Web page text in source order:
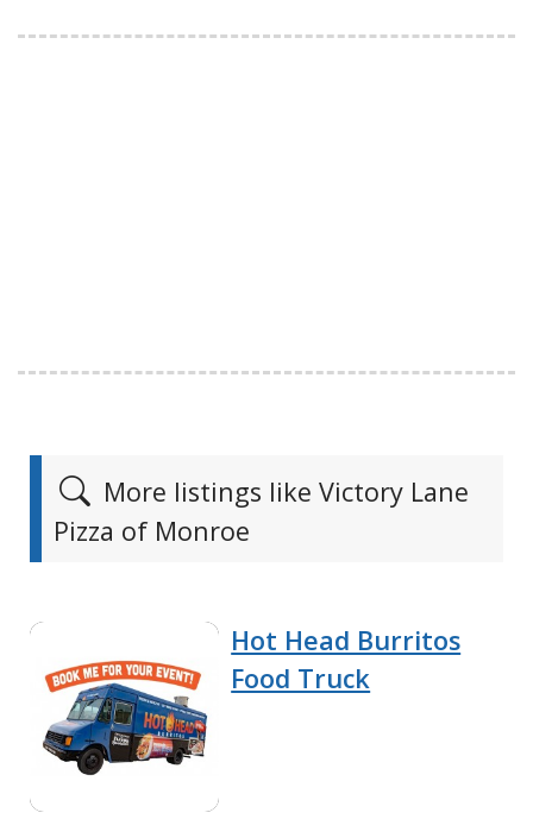
More listings like Victory Lane
Pizza of Monroe
Hot Head Burritos
Food Truck